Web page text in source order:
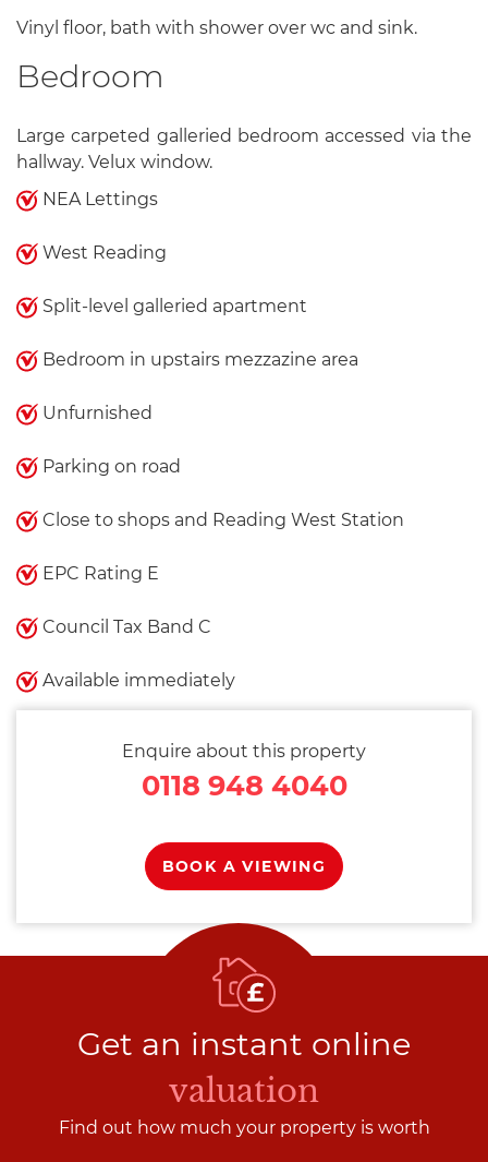
Vinyl floor, bath with shower over wc and sink.
Bedroom
Large carpeted galleried bedroom accessed via the
hallway. Velux window.
NEA Lettings
West Reading
Split-level galleried apartment
Bedroom in upstairs mezzazine area
Unfurnished
Parking on road
Close to shops and Reading West Station
EPC Rating E
Council Tax Band C
Available immediately
Enquire about this property
0118 948 4040
BOOK A VIEWING
Get an instant online
valuation
Find out how much your property is worth